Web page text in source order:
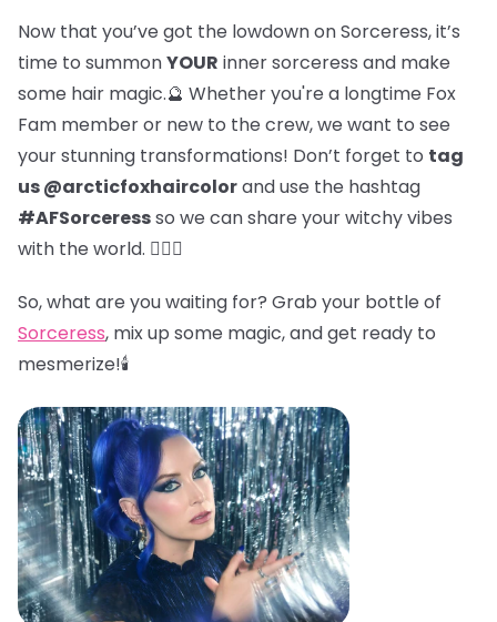
Now that you’ve got the lowdown on Sorceress, it’s
time to summonYOUR inner sorceress and make
some hair magic.🔮 Whether you're a longtime Fox
Fam member or new to the crew, we want to see
your stunning transformations! Don’t forget to tag
us @arcticfoxhaircolorand use the hashtag
#AFSorceressso we can share your witchy vibes
with the world. 🧙‍♀️✨
So, what are you waiting for? Grab your bottle of
Sorceress, mix up some magic, and get ready to
mesmerize!🕯️